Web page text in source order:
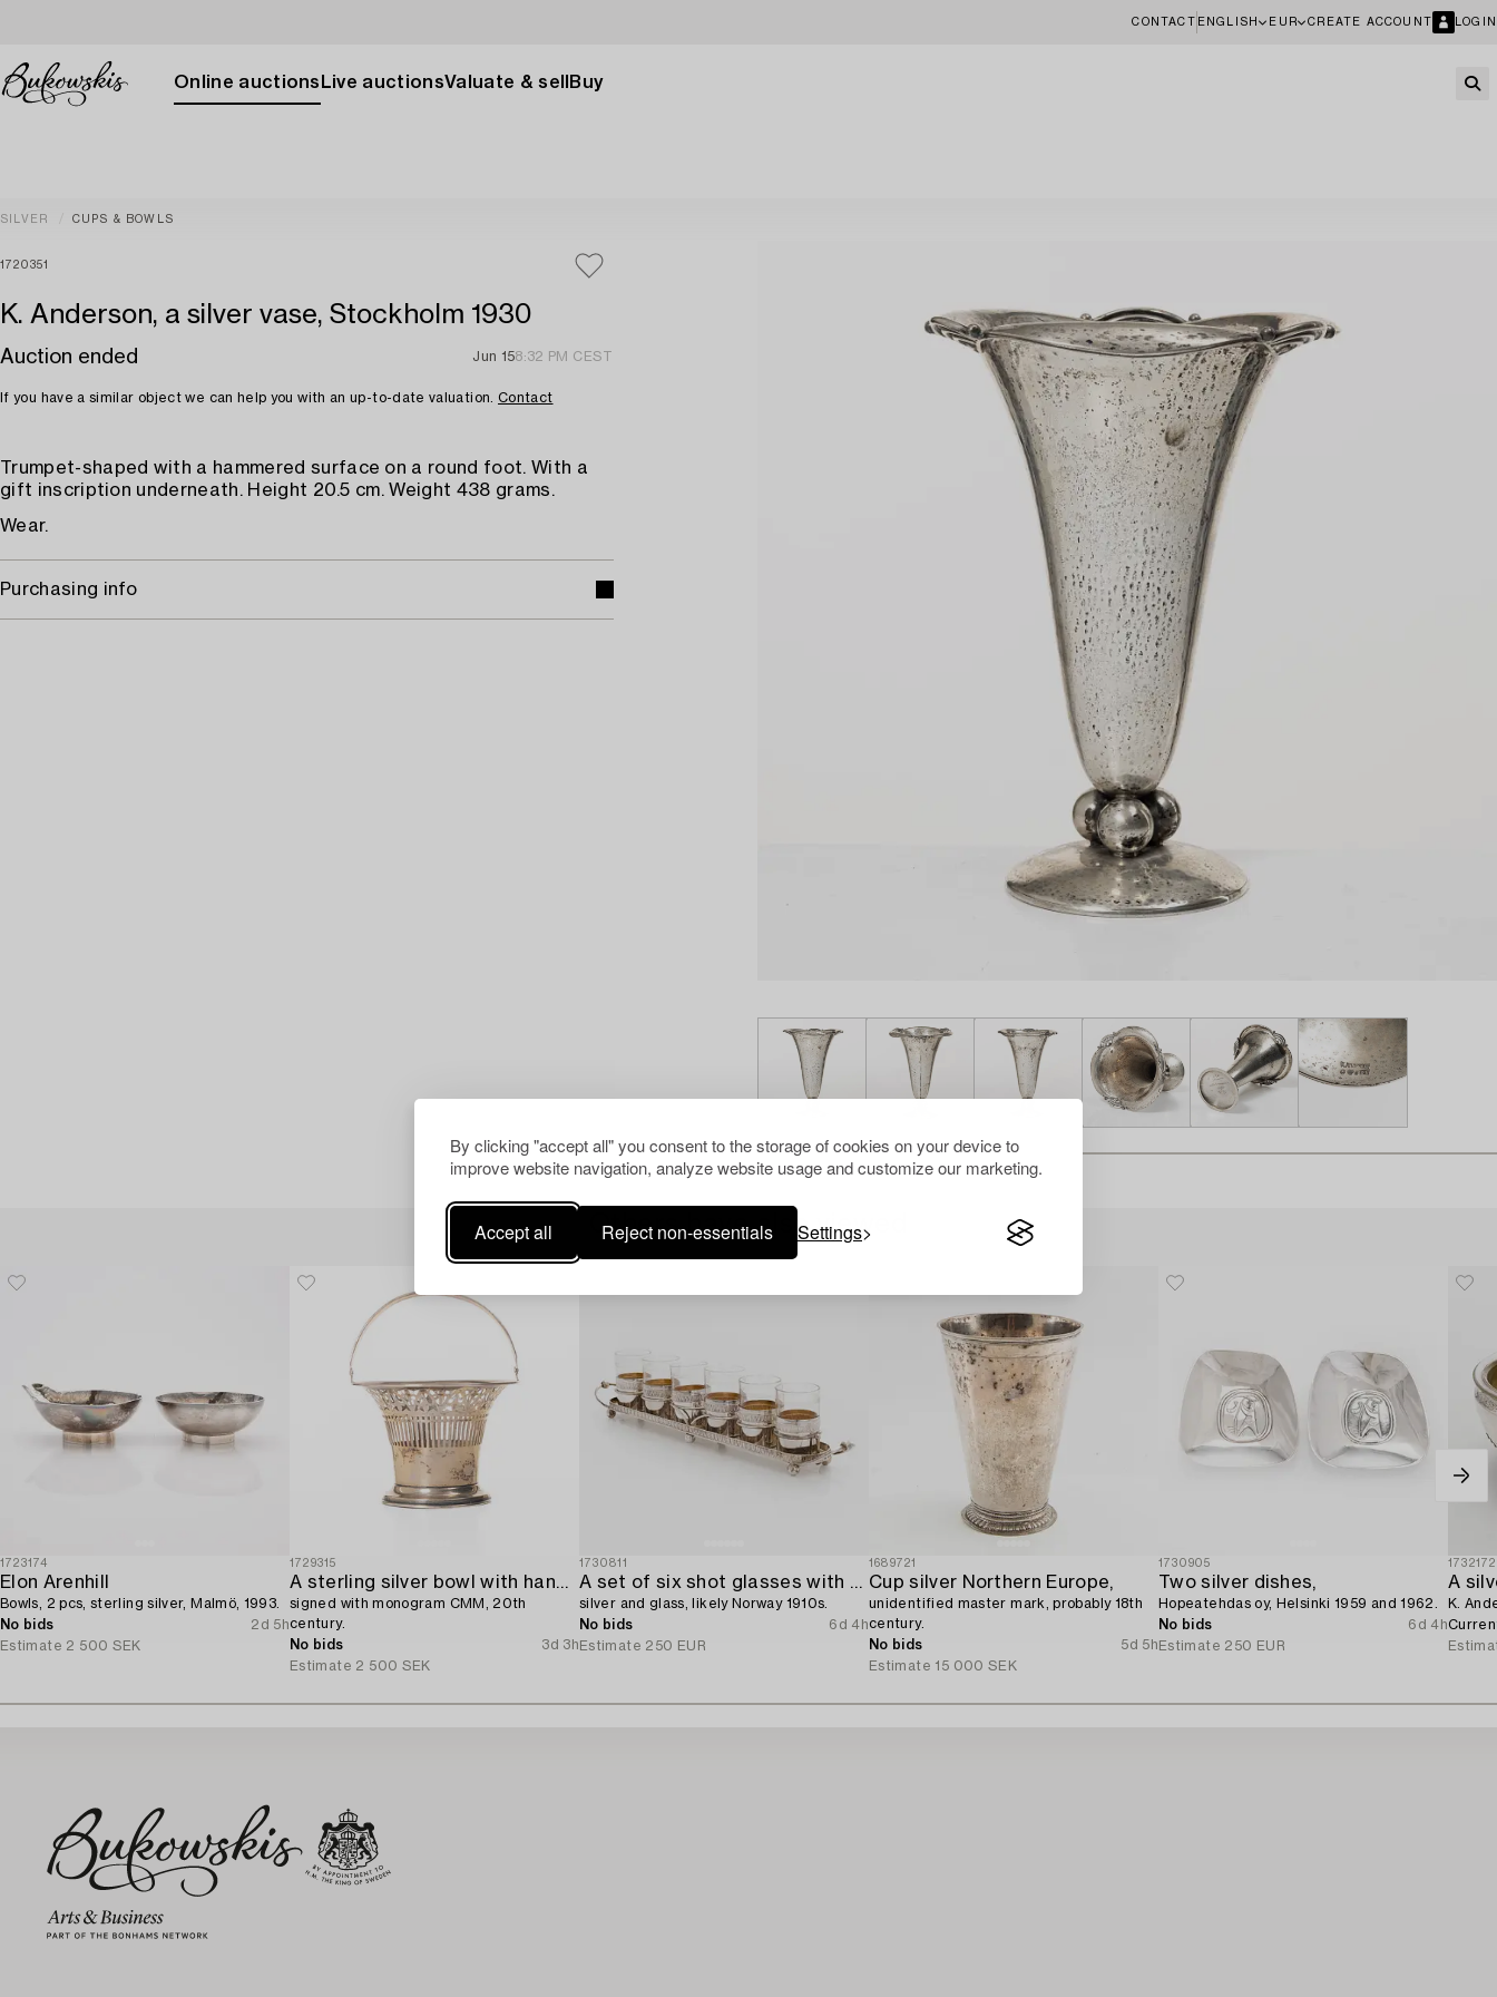
By clicking "accept all" you consent to the storage of cookies on your device to
improve website navigation, analyze website usage and customize our marketing.
Accept all Reject non-essentials Settings
CONTACT ENGLISH EUR CREATE ACCOUNT LOGIN
Online auctions Live auctionsValuate & sell Buy
SILVER CUPS & BOWLS
1720351
K. Anderson, a silver vase, Stockholm 1930
Auction ended Jun 158:32 PM CEST
If you have a similar object we can help you with an up-to-date valuation. Contact
Trumpet-shaped with a hammered surface on a round foot. With a
gift inscription underneath. Height 20.5 cm. Weight 438 grams.
Wear.
Purchasing info
Others have also viewed
1723174
Elon Arenhill
Bowls, 2 pcs, sterling silver, Malmö, 1993.
No bids
2d 5h
Estimate 2 500 SEK
1729315
A sterling silver bowl with handle,
signed with monogram CMM, 20th
century.
No bids
3d 3h
Estimate 2 500 SEK
1730811
A set of six shot glasses with a tray in original fitted box,
silver and glass, likely Norway 1910s.
No bids
6d 4h
Estimate 250 EUR
1689721
Cup silver Northern Europe,
unidentified master mark, probably 18th
century.
No bids
5d 5h
Estimate 15 000 SEK
1730905
Two silver dishes,
Hopeatehdas oy, Helsinki 1959 and 1962.
No bids
6d 4h
Estimate 250 EUR
1732172
A
K.